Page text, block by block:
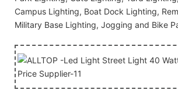
Campus Lighting, Boat Dock Lighting,
Military Base Lighting, Jogging and